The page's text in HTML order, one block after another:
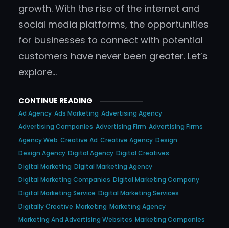
growth. With the rise of the internet and
social media platforms, the opportunities
for businesses to connect with potential
customers have never been greater. Let’s
explore…
CONTINUE READING
Ad Agency Ads Marketing Advertising Agency
Advertising Companies Advertising Firm Advertising Firms
Agency Web Creative Ad Creative Agency Design
Design Agency Digital Agency Digital Creatives
Digital Marketing Digital Marketing Agency
Digital Marketing Companies Digital Marketing Company
Digital Marketing Service Digital Marketing Services
Digitally Creative Marketing Marketing Agency
Marketing And Advertising Websites Marketing Companies